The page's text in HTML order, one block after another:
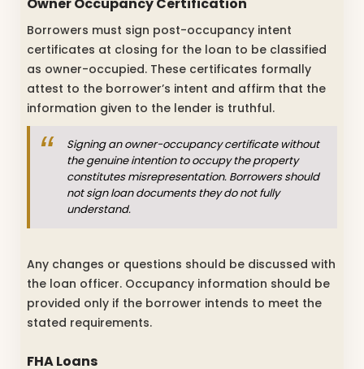
Owner Occupancy Certification
Borrowers must sign post-occupancy intent
certificates at closing for the loan to be classified
as owner-occupied. These certificates formally
attest to the borrower’s intent and affirm that the
information given to the lender is truthful.
Signing an owner-occupancy certificate without
the genuine intention to occupy the property
constitutes misrepresentation. Borrowers should
not sign loan documents they do not fully
understand.
Any changes or questions should be discussed with
the loan officer. Occupancy information should be
provided only if the borrower intends to meet the
stated requirements.
FHA Loans